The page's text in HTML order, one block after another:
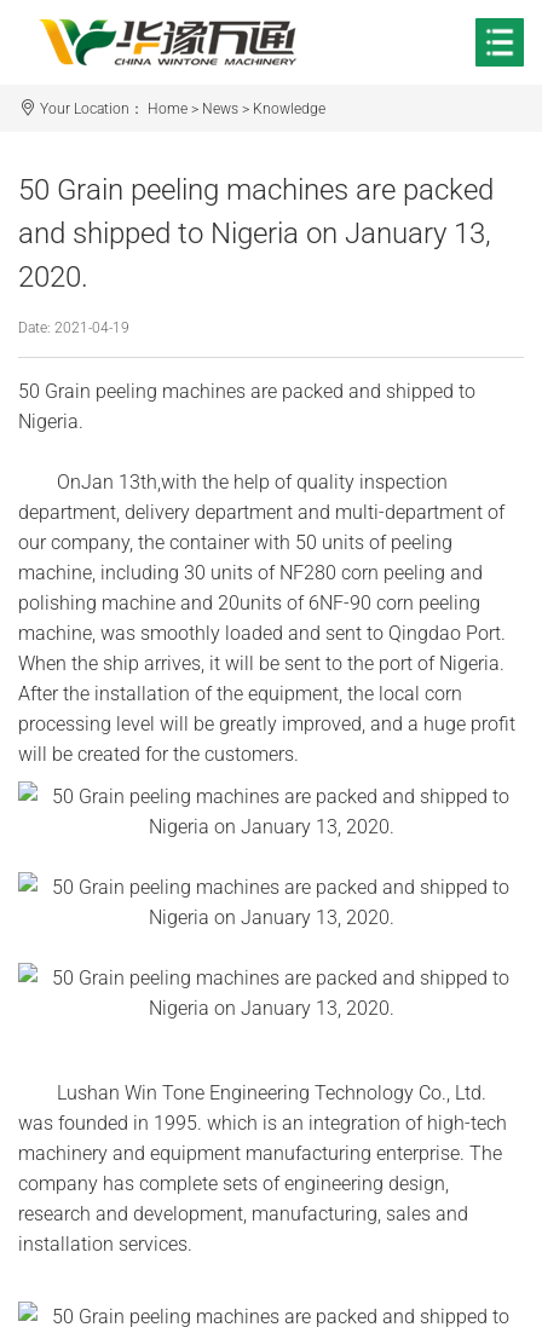
Your Location： Home > News > Knowledge
50 Grain peeling machines are packed
and shipped to Nigeria on January 13,
2020.
Date: 2021-04-19
50 Grain peeling machines are packed and shipped to
Nigeria.
OnJan 13th,with the help of quality inspection
department, delivery department and multi-department of
our company, the container with 50 units of peeling
machine, including 30 units of NF280 corn peeling and
polishing machine and 20units of 6NF-90 corn peeling
machine, was smoothly loaded and sent to Qingdao Port.
When the ship arrives, it will be sent to the port of Nigeria.
After the installation of the equipment, the local corn
processing level will be greatly improved, and a huge profit
will be created for the customers.
Lushan Win Tone Engineering Technology Co., Ltd.
was founded in 1995. which is an integration of high-tech
machinery and equipment manufacturing enterprise. The
company has complete sets of engineering design,
research and development, manufacturing, sales and
installation services.